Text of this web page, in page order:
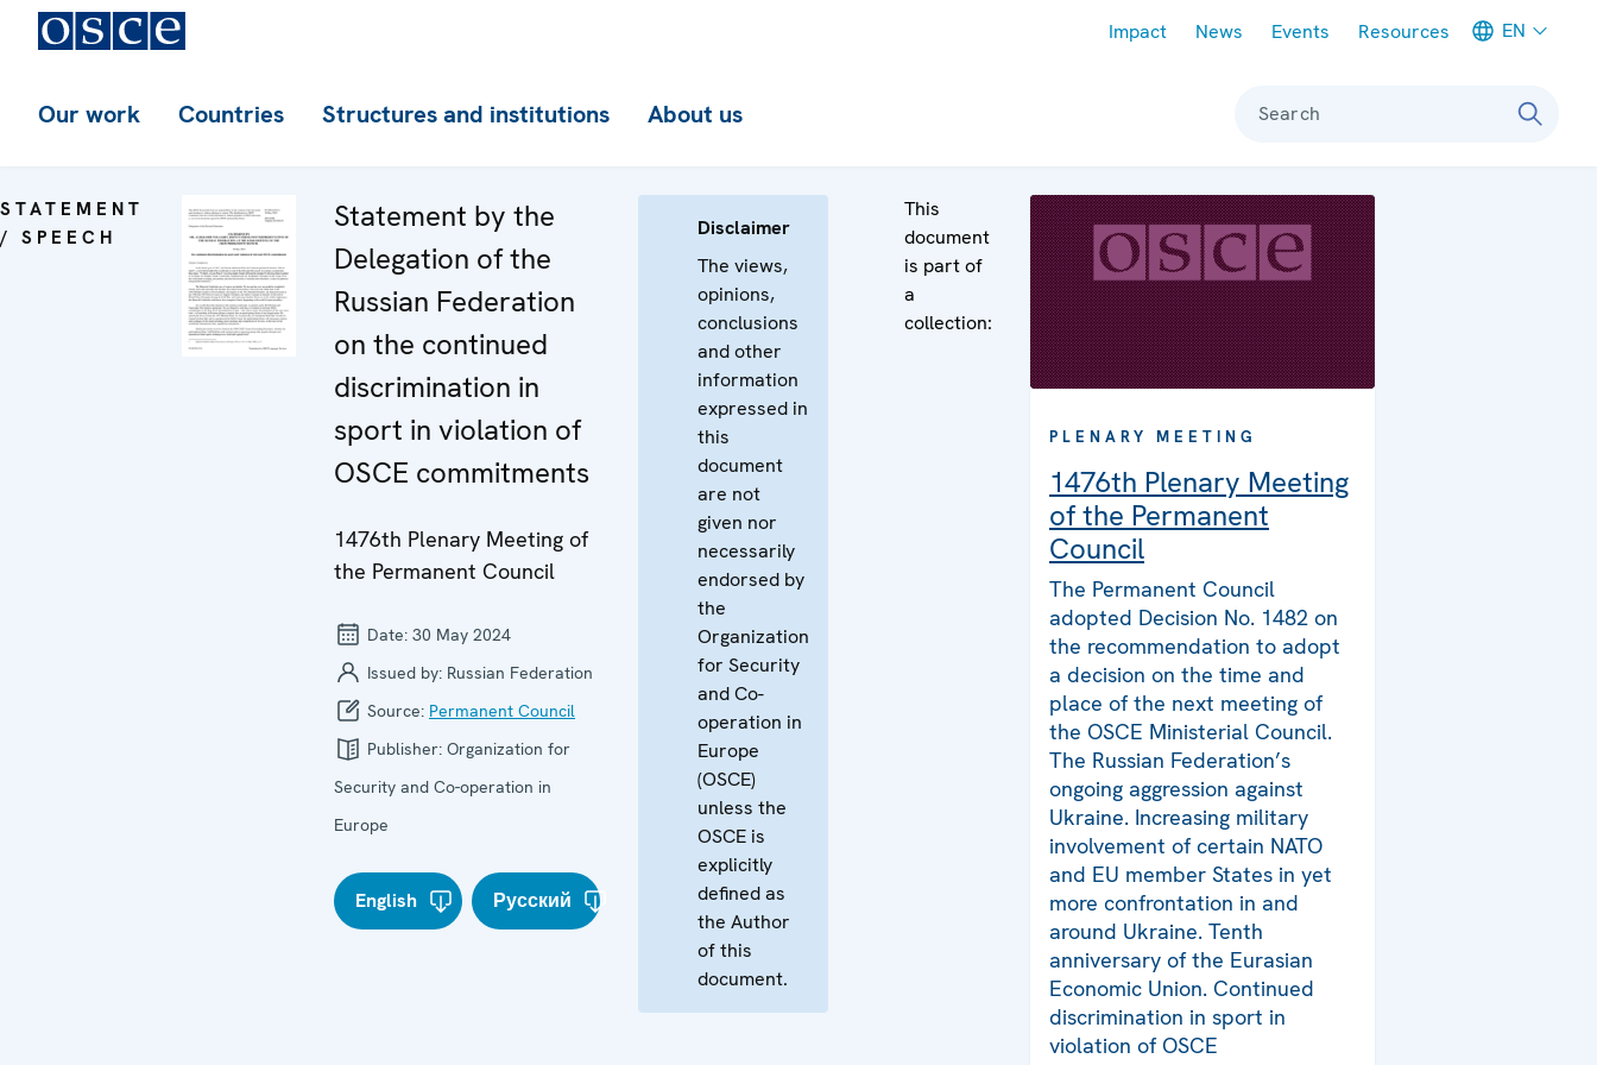
Impact News Events Resources EN
Our work Countries Structures and institutions About us Search
STATEMENT
/ SPEECH
Statement by the
Delegation of the
Russian Federation
on the continued
discrimination in
sport in violation of
OSCE commitments
1476th Plenary Meeting of
the Permanent Council
Date: 30 May 2024
Issued by: Russian Federation
Source: Permanent Council
Publisher: Organization for
Security and Co-operation in
Europe
English Русский
Disclaimer
The views,
opinions,
conclusions
and other
information
expressed in
this
document
are not
given nor
necessarily
endorsed by
the
Organization
for Security
and Co-
operation in
Europe
(OSCE)
unless the
OSCE is
explicitly
defined as
the Author
of this
document.
This
document
is part of
a
collection:
PLENARY MEETING
1476th Plenary Meeting
of the Permanent
Council
The Permanent Council
adopted Decision No. 1482 on
the recommendation to adopt
a decision on the time and
place of the next meeting of
the OSCE Ministerial Council.
The Russian Federation’s
ongoing aggression against
Ukraine. Increasing military
involvement of certain NATO
and EU member States in yet
more confrontation in and
around Ukraine. Tenth
anniversary of the Eurasian
Economic Union. Continued
discrimination in sport in
violation of OSCE